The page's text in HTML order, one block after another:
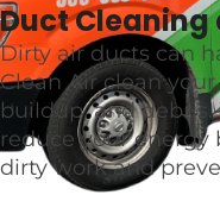
Duct Cleaning
Dirty air ducts can
Clean Air clean your
buildup, and debris.
reduce your energy
dirty work and